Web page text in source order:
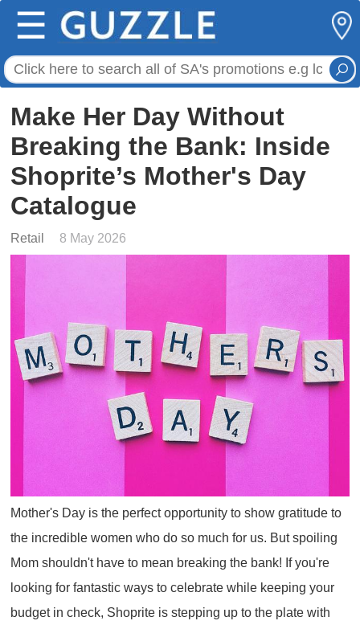
☰
Make Her Day Without
Breaking the Bank: Inside
Shoprite’s Mother's Day
Catalogue
Retail 8 May 2026
Mother's Day is the perfect opportunity to show gratitude to
the incredible women who do so much for us. But spoiling
Mom shouldn't have to mean breaking the bank! If you're
looking for fantastic ways to celebrate while keeping your
budget in check, Shoprite is stepping up to the plate with